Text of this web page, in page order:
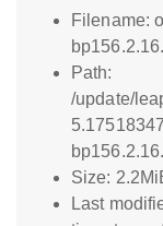
Filename:
Path:
/update/
Size:
Last